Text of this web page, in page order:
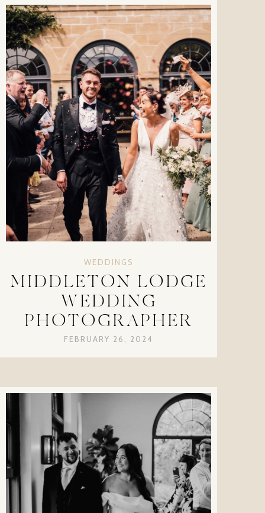
WEDDINGS
MIDDLETON LODGE
WEDDING
PHOTOGRAPHER
FEBRUARY 26, 2024